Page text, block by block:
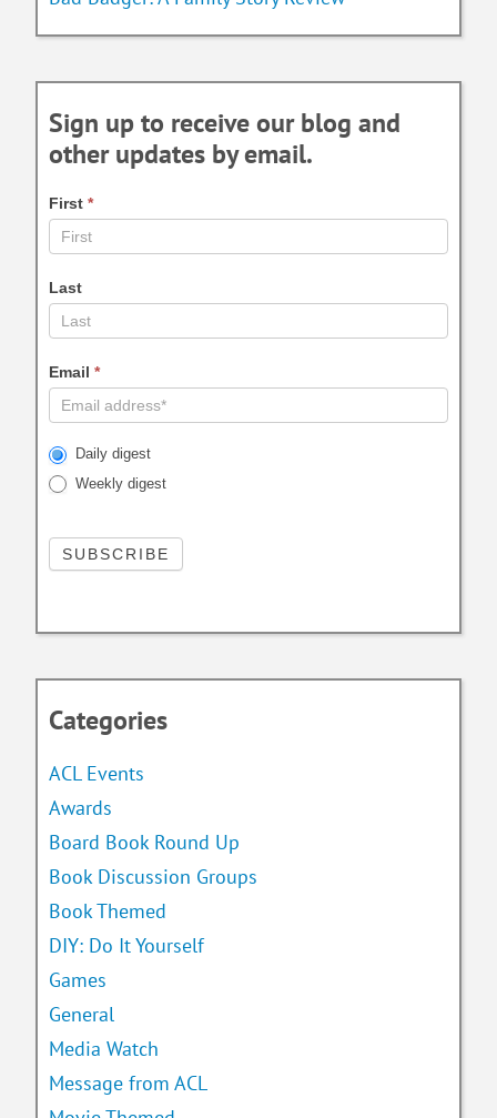
Sign up to receive our blog and
other updates by email.
First*
Last
Email*
Daily digest
Weekly digest
Categories
ACL Events
Awards
Board Book Round Up
Book Discussion Groups
Book Themed
DIY: Do It Yourself
Games
General
Media Watch
Message from ACL